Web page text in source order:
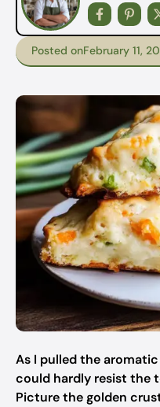
Posted onFebruary 11,
As I pulled the
could hardly resist the
Picture the golden